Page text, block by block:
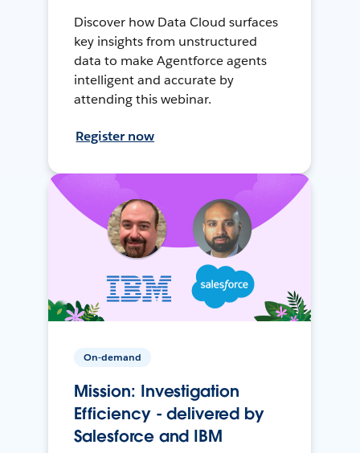
Discover how Data Cloud surfaces
key insights from unstructured
data to make Agentforce agents
intelligent and accurate by
attending this webinar.
Register now
On-demand
Mission: Investigation
Efficiency - delivered by
Salesforce and IBM